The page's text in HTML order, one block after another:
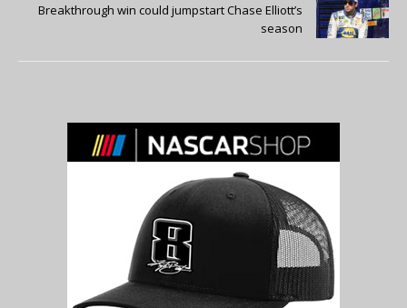
Breakthrough win could jumpstart Chase Elliott’s
season